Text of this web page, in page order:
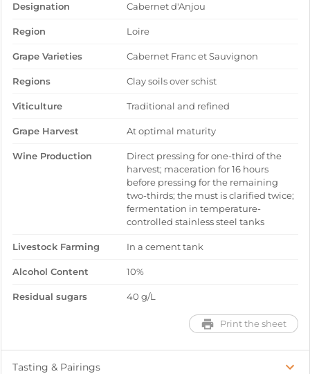
Designation Cabernet d'Anjou
Region Loire
Grape Varieties Cabernet Franc et Sauvignon
Regions Clay soils over schist
Viticulture Traditional and refined
Grape Harvest At optimal maturity
Wine Production
Direct pressing for one-third of the
harvest; maceration for 16 hours
before pressing for the remaining
two-thirds; the must is clarified twice;
fermentation in temperature-
controlled stainless steel tanks
Livestock Farming In a cement tank
Alcohol Content 10%
Residual sugars 40 g/L
Print the sheet
Tasting & Pairings